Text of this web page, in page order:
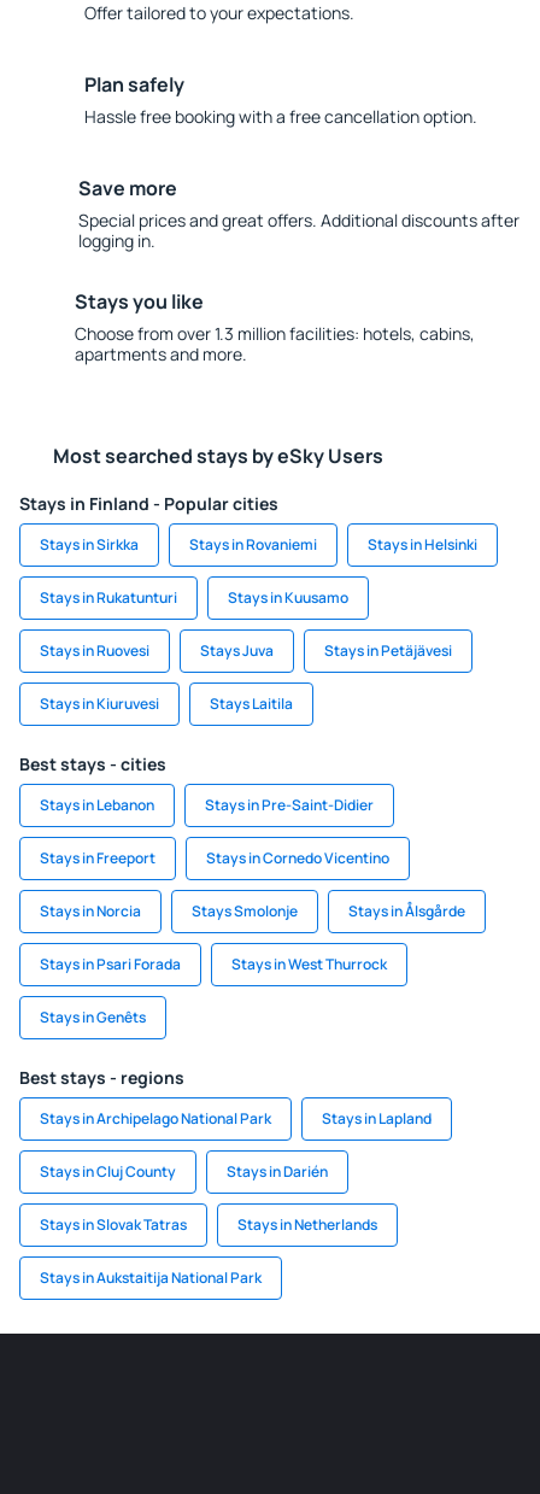
Offer tailored to your expectations.
Plan safely
Hassle free booking with a free cancellation option.
Save more
Special prices and great offers. Additional discounts after
logging in.
Stays you like
Choose from over 1.3 million facilities: hotels, cabins,
apartments and more.
Most searched stays by eSky Users
Stays in Finland - Popular cities
Stays in Sirkka Stays in Rovaniemi Stays in Helsinki
Stays in Rukatunturi Stays in Kuusamo
Stays in Ruovesi Stays Juva Stays in Petäjävesi
Stays in Kiuruvesi Stays Laitila
Best stays - cities
Stays in Lebanon Stays in Pre-Saint-Didier
Stays in Freeport Stays in Cornedo Vicentino
Stays in Norcia Stays Smolonje Stays in Ålsgårde
Stays in Psari Forada Stays in West Thurrock
Stays in Genêts
Best stays - regions
Stays in Archipelago National Park Stays in Lapland
Stays in Cluj County Stays in Darién
Stays in Slovak Tatras Stays in Netherlands
Stays in Aukstaitija National Park